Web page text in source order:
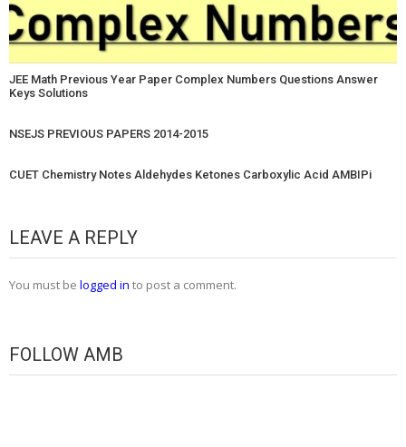
JEE Math Previous Year Paper Complex Numbers Questions Answer
Keys Solutions
NSEJS PREVIOUS PAPERS 2014-2015
CUET Chemistry Notes Aldehydes Ketones Carboxylic Acid AMBIPi
LEAVE A REPLY
You must be logged in to post a comment.
FOLLOW AMB